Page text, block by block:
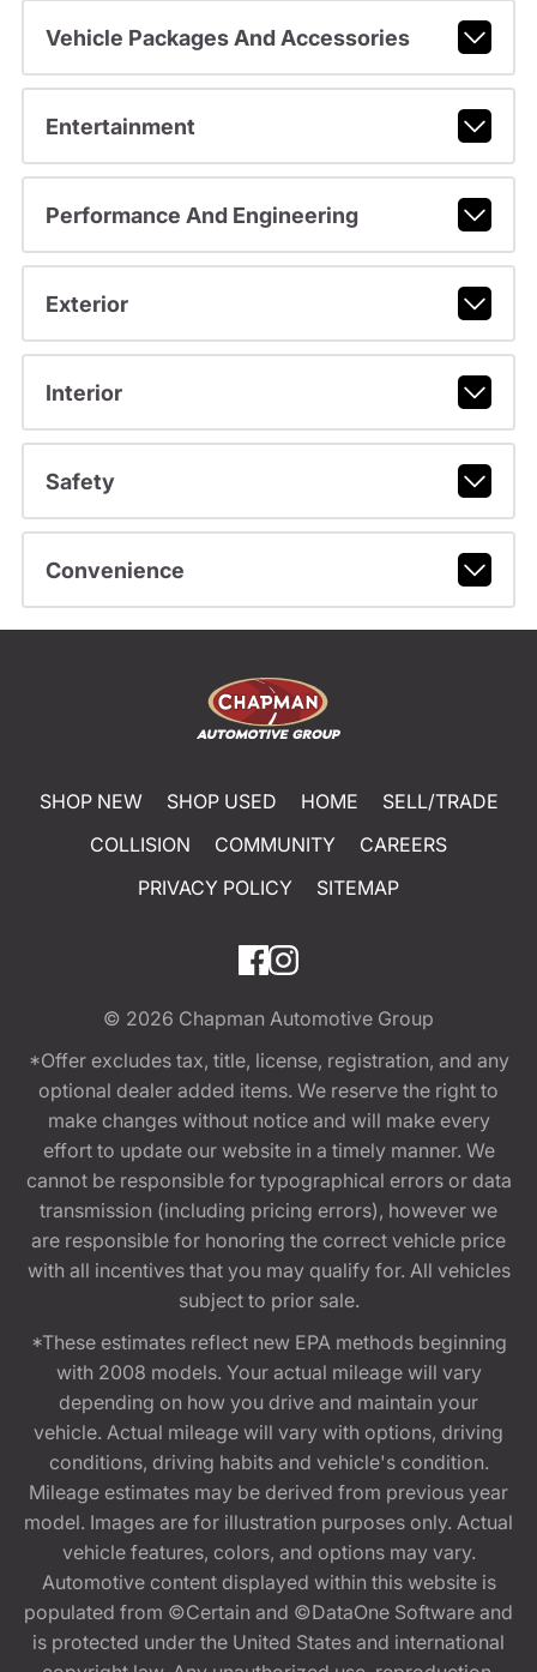
Vehicle Packages And Accessories
Entertainment
Performance And Engineering
Exterior
Interior
Safety
Convenience
SHOP NEW SHOP USED HOME
SELL/TRADE
COLLISION
COMMUNITY
CAREERS
PRIVACY POLICY
SITEMAP
© 2026 Chapman Automotive Group
*Offer excludes tax, title, license, registration, and any
optional dealer added items. We reserve the right to
make changes without notice and will make every
effort to update our website in a timely manner. We
cannot be responsible for typographical errors or data
transmission (including pricing errors), however we
are responsible for honoring the correct vehicle price
with all incentives that you may qualify for. All vehicles
subject to prior sale.
*These estimates reflect new EPA methods beginning
with 2008 models. Your actual mileage will vary
depending on how you drive and maintain your
vehicle. Actual mileage will vary with options, driving
conditions, driving habits and vehicle's condition.
Mileage estimates may be derived from previous year
model. Images are for illustration purposes only. Actual
vehicle features, colors, and options may vary.
Automotive content displayed within this website is
populated from ©Certain and ©DataOne Software and
is protected under the United States and international